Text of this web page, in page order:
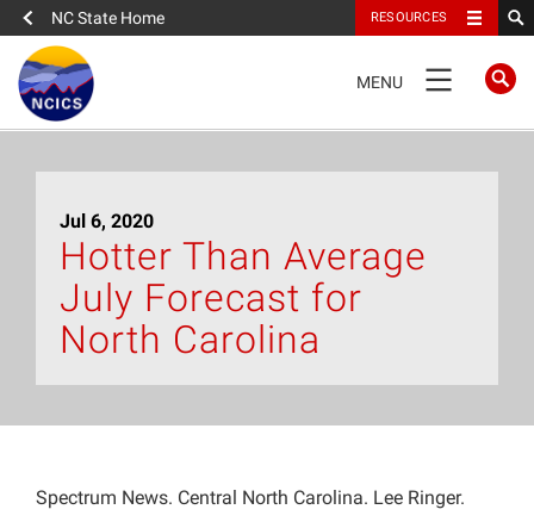
NC State Home RESOURCES
NAVIGATION
MENU
About
News
Data
Jul 6, 2020
Hotter Than Average
July Forecast for
North Carolina
Spectrum News. Central North Carolina. Lee Ringer.